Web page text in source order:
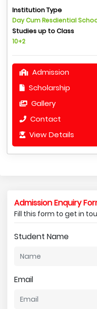
Institution Type
Day Cum Resdiential
Studies up to Class
10+2
Admission
Scholarship
Gallery
Contact
View Details
Admission Enquiry
Fill this form to get in
Student Name
Email